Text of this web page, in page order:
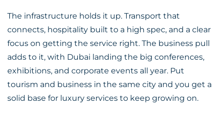
The infrastructure holds it up. Transport that
connects, hospitality built to a high spec, and a clear
focus on getting the service right. The business pull
adds to it, with Dubai landing the big conferences,
exhibitions, and corporate events all year. Put
tourism and business in the same city and you get a
solid base for luxury services to keep growing on.